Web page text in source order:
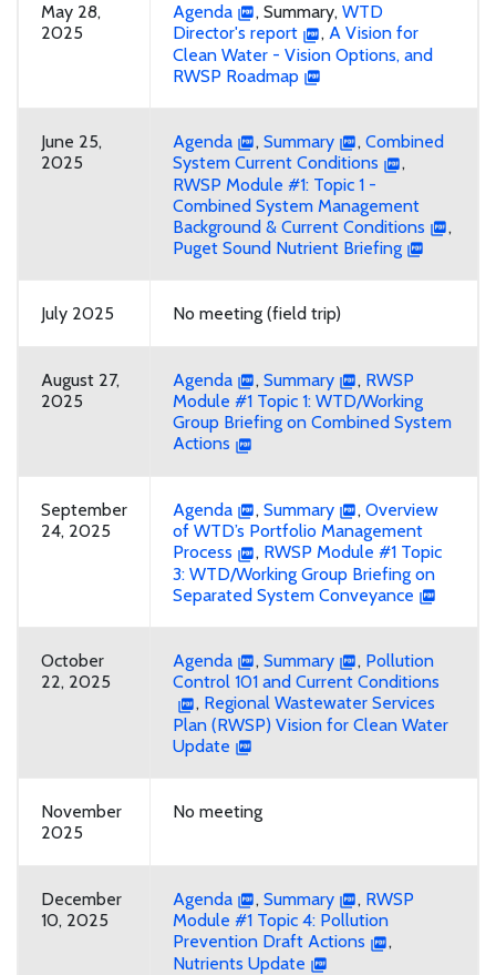
May 28,
2025
Agenda , Summary, WTD
Director's report
, A Vision for
Clean Water - Vision Options, and
RWSP Roadmap
June 25,
2025
Agenda , Summary , Combined
System Current Conditions
,
RWSP Module #1: Topic 1 -
Combined System Management
Background & Current Conditions
,
Puget Sound Nutrient Briefing
July 2025 No meeting (field trip)
August 27,
2025
Agenda , Summary , RWSP
Module #1 Topic 1: WTD/Working
Group Briefing on Combined System
Actions
September
24, 2025
Agenda , Summary , Overview
of WTD’s Portfolio Management
Process
, RWSP Module #1 Topic
3: WTD/Working Group Briefing on
Separated System Conveyance
October
22, 2025
Agenda , Summary , Pollution
Control 101 and Current Conditions
, Regional Wastewater Services
Plan (RWSP) Vision for Clean Water
Update
November
2025
No meeting
December
10, 2025
Agenda , Summary , RWSP
Module #1 Topic 4: Pollution
Prevention Draft Actions
,
Nutrients Update